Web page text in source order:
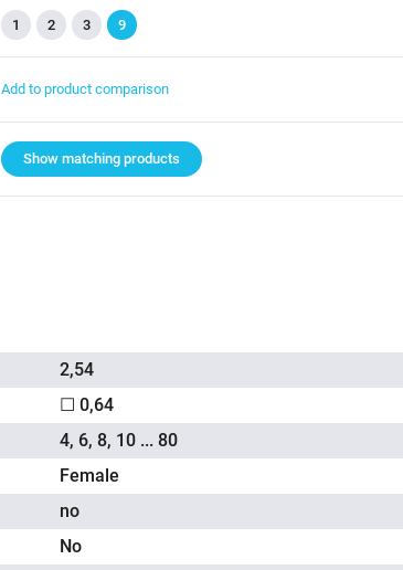
1 2 3 9
Add to product comparison
Show matching products
2,54
☐ 0,64
4, 6, 8, 10 ... 80
Female
no
No